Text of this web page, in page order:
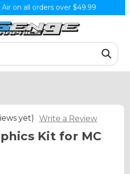
on all orders over $49.99
yet) Write a Review
Kit for MC